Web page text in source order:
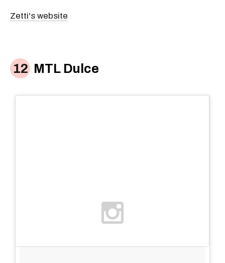
Zetti's website
MTL Dulce